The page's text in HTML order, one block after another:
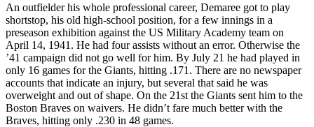
An outfielder his whole professional career, Demaree got to play
shortstop, his old high-school position, for a few innings in a
preseason exhibition against the US Military Academy team on
April 14, 1941. He had four assists without an error. Otherwise the
’41 campaign did not go well for him. By July 21 he had played in
only 16 games for the Giants, hitting .171. There are no newspaper
accounts that indicate an injury, but several that said he was
overweight and out of shape. On the 21st the Giants sent him to the
Boston Braves on waivers. He didn’t fare much better with the
Braves, hitting only .230 in 48 games.